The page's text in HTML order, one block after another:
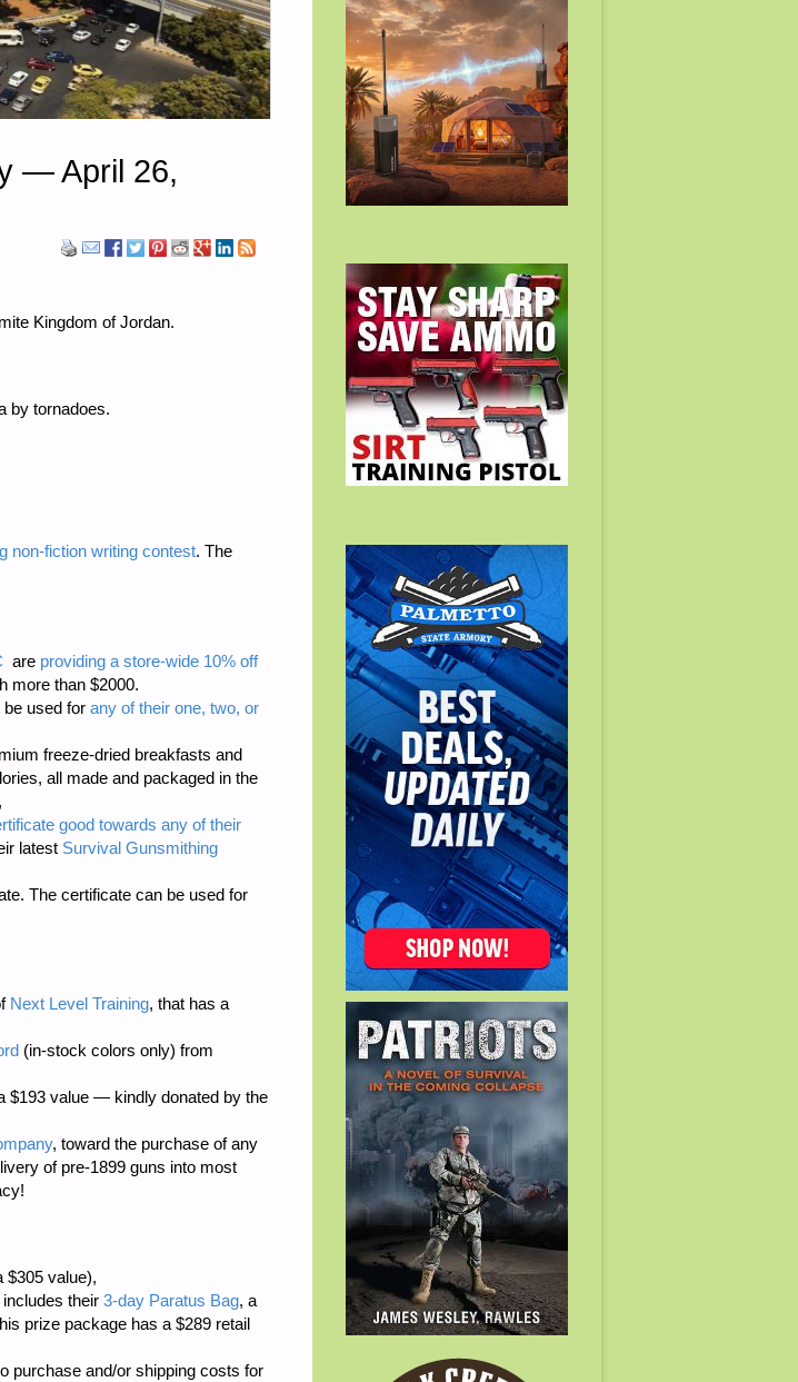
— April 26,
Kingdom of Jordan.
by tornadoes.
non-fiction writing contest. The
are providing a store-wide 10% off
more than $2000.
used for any of their one, two, or
freeze-dried breakfasts and
all made and packaged in the
good towards any of their
latest Survival Gunsmithing
The certificate can be used for
Next Level Training, that has a
(in-stock colors only) from
$193 value — kindly donated by the
, toward the purchase of any
of pre-1899 guns into most
$305 value),
their 3-day Paratus Bag, a
prize package has a $289 retail
purchase and/or shipping costs for